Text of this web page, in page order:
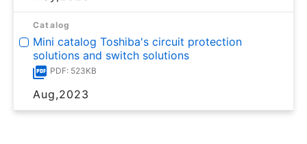
Catalog
Mini catalog Toshiba's circuit protection
solutions and switch solutions
PDF: 523KB
Aug,2023